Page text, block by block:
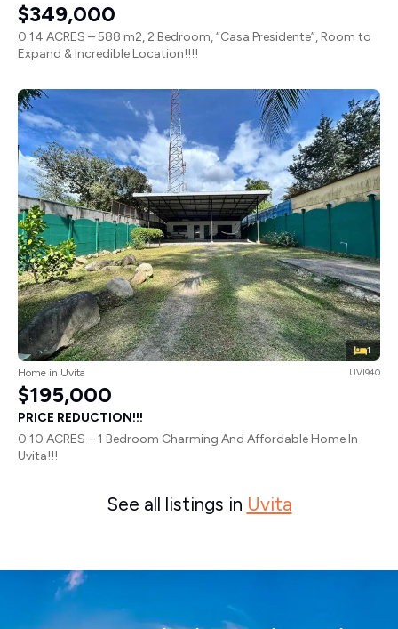
$349,000
0.14 ACRES – 588 m2, 2 Bedroom, “Casa Presidente”, Room to
Expand & Incredible Location!!!!
1
Home in Uvita UVI940
$195,000
PRICE REDUCTION!!!
0.10 ACRES – 1 Bedroom Charming And Affordable Home In
Uvita!!!
See all listings in Uvita